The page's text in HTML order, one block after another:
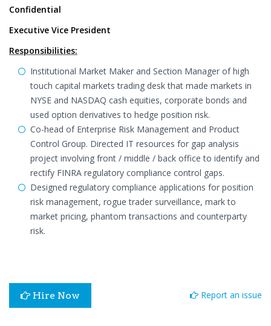
Confidential
Executive Vice President
Responsibilities:
Institutional Market Maker and Section Manager of high
touch capital markets trading desk that made markets in
NYSE and NASDAQ cash equities, corporate bonds and
used option derivatives to hedge position risk.
Co-head of Enterprise Risk Management and Product
Control Group. Directed IT resources for gap analysis
project involving front / middle / back office to identify and
rectify FINRA regulatory compliance control gaps.
Designed regulatory compliance applications for position
risk management, rogue trader surveillance, mark to
market pricing, phantom transactions and counterparty
risk.
Hire Now Report an issue